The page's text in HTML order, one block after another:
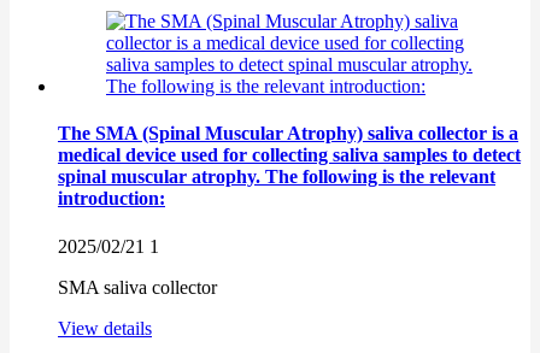
The SMA (Spinal Muscular Atrophy) saliva collector is a
medical device used for collecting saliva samples to detect
spinal muscular atrophy. The following is the relevant
introduction:
2025/02/21 1
SMA saliva collector
View details